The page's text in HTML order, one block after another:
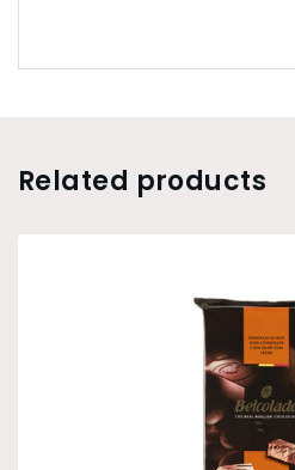
Related products